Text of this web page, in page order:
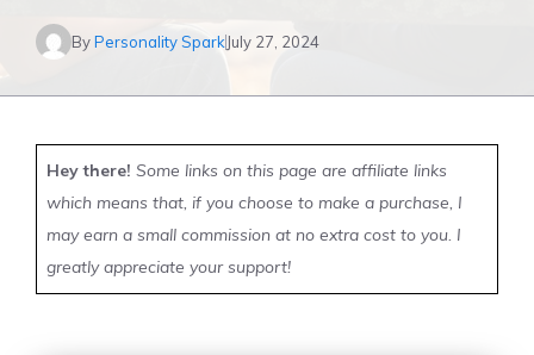
ByPersonality Spark July 27, 2024
Hey there! Some links on this page are affiliate links
which means that, if you choose to make a purchase, I
may earn a small commission at no extra cost to you. I
greatly appreciate your support!